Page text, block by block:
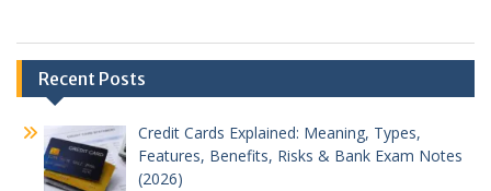
Recent Posts
Credit Cards Explained: Meaning, Types,
Features, Benefits, Risks & Bank Exam Notes
(2026)